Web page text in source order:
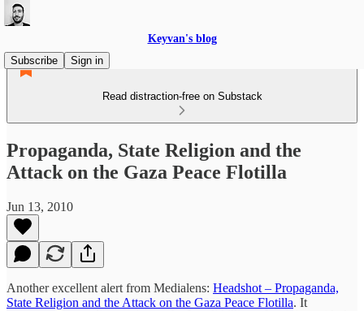
Keyvan's blog
Subscribe
Sign in
Read distraction-free on Substack
Propaganda, State Religion and the
Attack on the Gaza Peace Flotilla
Jun 13, 2010
Another excellent alert from Medialens: Headshot – Propaganda,
State Religion and the Attack on the Gaza Peace Flotilla. It